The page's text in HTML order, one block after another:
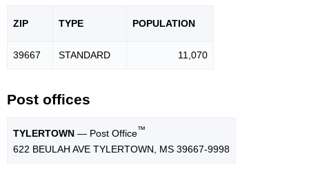
ZIP TYPE POPULATION
39667 STANDARD 11,070
Post offices
TYLERTOWN — Post Office™
622 BEULAH AVE TYLERTOWN, MS 39667-9998